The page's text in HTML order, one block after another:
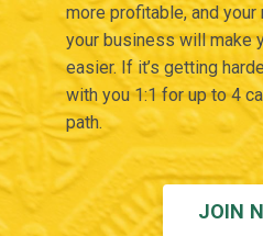
more profitable, and
your business will make
easier. If it’s getting
with you 1:1 for up to 4
path.
JOIN